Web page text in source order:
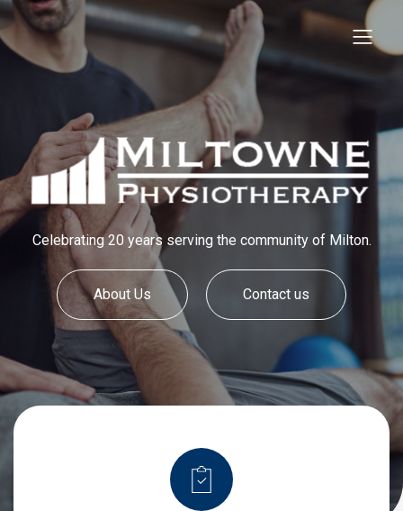
Celebrating 20 years serving the community of Milton.
About Us Contact us